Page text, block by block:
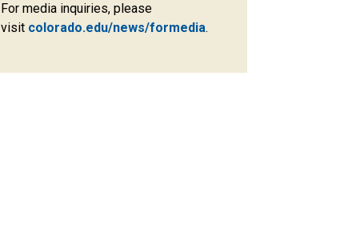
For media inquiries, please
visit colorado.edu/news/formedia.